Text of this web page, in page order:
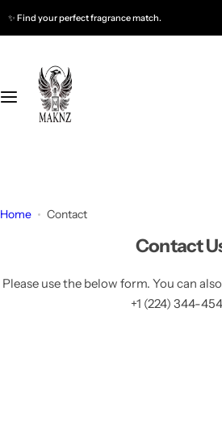
✨ Find your perfect fragrance match.
Fragrances For
Men
Women
Support
CONTACT US
FAQ
Home Contact
Contact
Please use the below form. You can
+1 (224) 344-
t
e